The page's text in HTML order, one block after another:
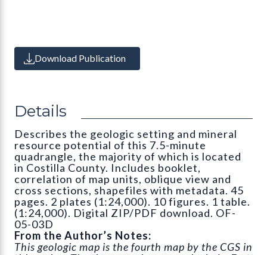
Download Publication
Details
Describes the geologic setting and mineral
resource potential of this 7.5-minute
quadrangle, the majority of which is located
in Costilla County. Includes booklet,
correlation of map units, oblique view and
cross sections, shapefiles with metadata. 45
pages. 2 plates (1:24,000). 10 figures. 1 table.
(1:24,000). Digital ZIP/PDF download. OF-
05-03D
From the Author’s Notes:
This geologic map is the fourth map by the CGS in